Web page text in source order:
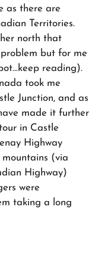
as there are
Territories.
north that
but for me
reading).
took me
Junction, and as
made it further
in Castle
Highway
(via
Highway)
were
taking a long